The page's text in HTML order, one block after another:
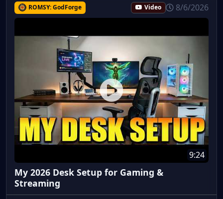
ROMSY: GodForge Video 8/6/2026
9:24
My 2026 Desk Setup for Gaming &
Streaming